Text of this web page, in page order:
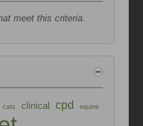
meet this criteria.
cats clinical cpd equine